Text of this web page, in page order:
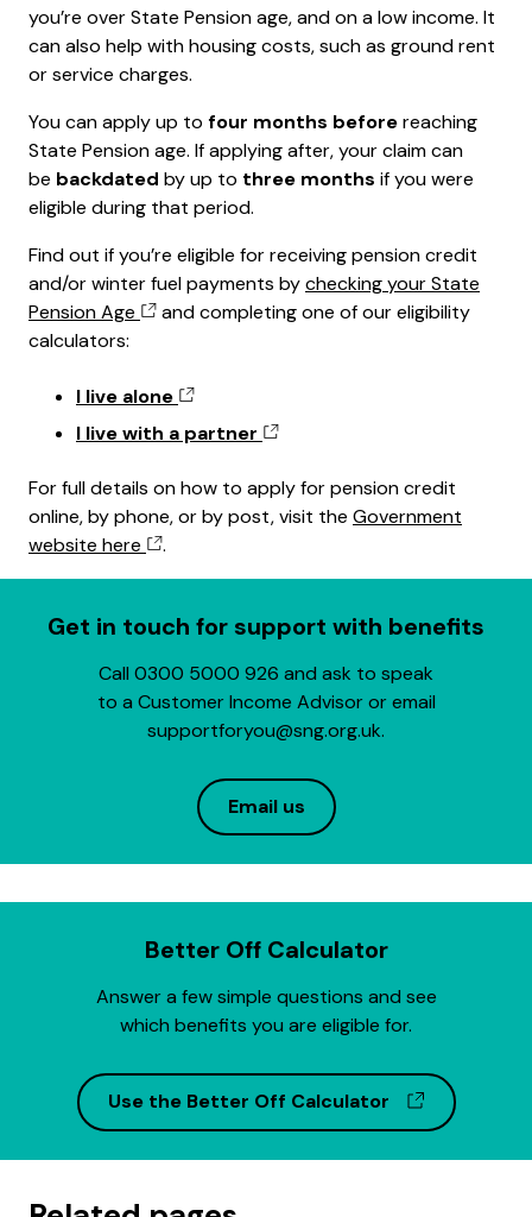
you’re over State Pension age, and on a low income. It
can also help with housing costs, such as ground rent
or service charges.
You can apply up to four months beforereaching
State Pension age. If applying after, your claim can
be backdated by up to three months if you were
eligible during that period.
Find out if you’re eligible for receiving pension credit
and/or winter fuel payments bychecking your State
Pension Age
and completing one of our eligibility
calculators:
I live alone
I live with a partner
For full details on how to apply for pension credit
online, by phone, or by post, visit the Government
website here
.
Get in touch for support with benefits
Call 0300 5000 926 and ask to speak
to a Customer Income Advisor or email
supportforyou@sng.org.uk.
Email us
Better Off Calculator
Answer a few simple questions and see
which benefits you are eligible for.
Use the Better Off Calculator (opens in